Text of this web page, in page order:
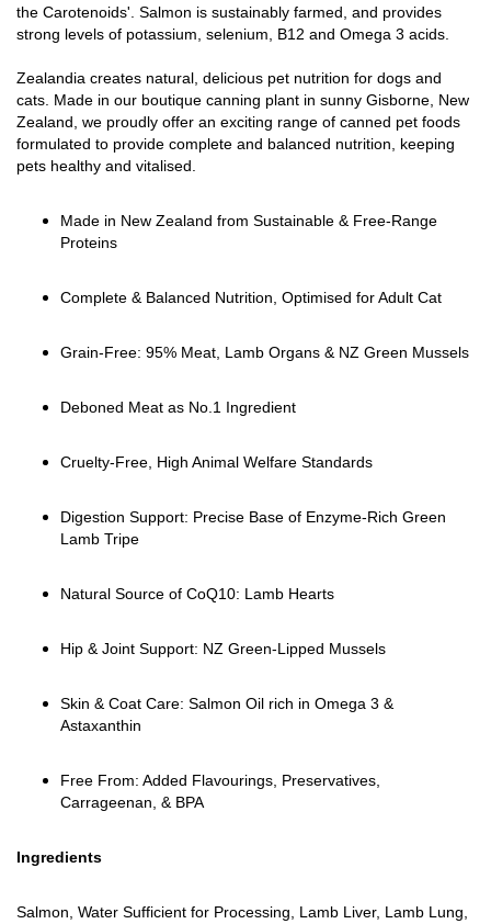
the Carotenoids'. Salmon is sustainably farmed, and provides
strong levels of potassium, selenium, B12 and Omega 3 acids.
Zealandia creates natural, delicious pet nutrition for dogs and
cats. Made in our boutique canning plant in sunny Gisborne, New
Zealand, we proudly offer an exciting range of canned pet foods
formulated to provide complete and balanced nutrition, keeping
pets healthy and vitalised.
Made in New Zealand from Sustainable & Free-Range
Proteins
Complete & Balanced Nutrition, Optimised for Adult Cat
Grain-Free: 95% Meat, Lamb Organs & NZ Green Mussels
Deboned Meat as No.1 Ingredient
Cruelty-Free, High Animal Welfare Standards
Digestion Support: Precise Base of Enzyme-Rich Green
Lamb Tripe
Natural Source of CoQ10: Lamb Hearts
Hip & Joint Support: NZ Green-Lipped Mussels
Skin & Coat Care: Salmon Oil rich in Omega 3 &
Astaxanthin
Free From: Added Flavourings, Preservatives,
Carrageenan, & BPA
Ingredients
Salmon, Water Sufficient for Processing, Lamb Liver, Lamb Lung,